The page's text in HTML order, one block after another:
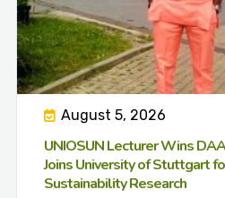
August 5, 2026
UNIOSUN Lecturer Wins
Joins University of Stuttgart
Sustainability Research